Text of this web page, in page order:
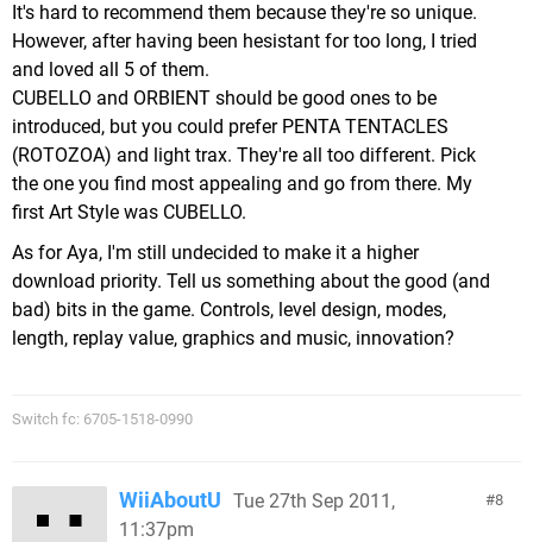
It's hard to recommend them because they're so unique.
However, after having been hesistant for too long, I tried
and loved all 5 of them.
CUBELLO and ORBIENT should be good ones to be
introduced, but you could prefer PENTA TENTACLES
(ROTOZOA) and light trax. They're all too different. Pick
the one you find most appealing and go from there. My
first Art Style was CUBELLO.
As for Aya, I'm still undecided to make it a higher
download priority. Tell us something about the good (and
bad) bits in the game. Controls, level design, modes,
length, replay value, graphics and music, innovation?
Switch fc: 6705-1518-0990
8
WiiAboutU Tue 27th Sep 2011,
11:37pm